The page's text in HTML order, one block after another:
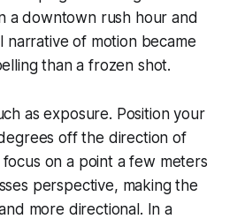
a downtown rush hour and
narrative of motion became
than a frozen shot.
as exposure. Position your
off the direction of
on a point a few meters
perspective, making the
more directional. In a